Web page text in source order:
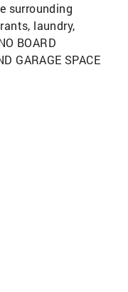
surrounding
laundry,
BOARD
GARAGE SPACE